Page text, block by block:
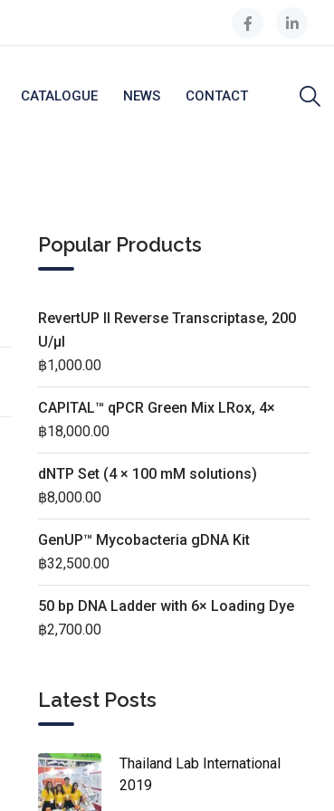
CATALOGUE NEWS CONTACT
Popular Products
RevertUP II Reverse Transcriptase, 200
U/µl
฿1,000.00
CAPITAL™ qPCR Green Mix LRox, 4×
฿18,000.00
dNTP Set (4 × 100 mM solutions)
฿8,000.00
GenUP™ Mycobacteria gDNA Kit
฿32,500.00
50 bp DNA Ladder with 6× Loading Dye
฿2,700.00
Latest Posts
Thailand Lab International
2019